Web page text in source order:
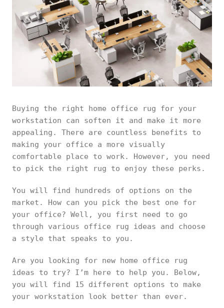
Buying the right home office rug for your
workstation can soften it and make it more
appealing. There are countless benefits to
making your office a more visually
comfortable place to work. However, you need
to pick the right rug to enjoy these perks.
You will find hundreds of options on the
market. How can you pick the best one for
your office? Well, you first need to go
through various office rug ideas and choose
a style that speaks to you.
Are you looking for new home office rug
ideas to try? I’m here to help you. Below,
you will find 15 different options to make
your workstation look better than ever.